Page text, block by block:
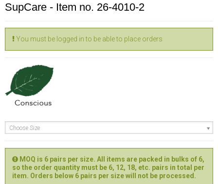
SupCare - Item no. 26-4010-2
You must be logged in to be able to place orders
Choose Size
MOQ is 6 pairs per size. All items are packed in bulks of 6,
so the order quantity must be 6, 12, 18, etc. pairs in total per
item. Orders below 6 pairs per size will not be processed.